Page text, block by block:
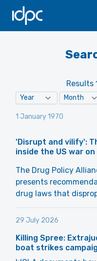
IDPC
Results
1 January 1970
'Disrupt and vilify':
inside the US war
The Drug Policy
presents
drug laws that
29 July 2026
Killing Spree:
boat strikes